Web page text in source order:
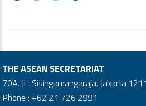
THE ASEAN SECRETARIAT
70A. JL. Sisingamangaraja, Jakarta
Phone : +62 21 726 2991